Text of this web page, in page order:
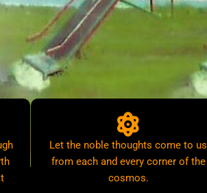
Let the noble thoughts come to us
from each and every corner of the
cosmos.